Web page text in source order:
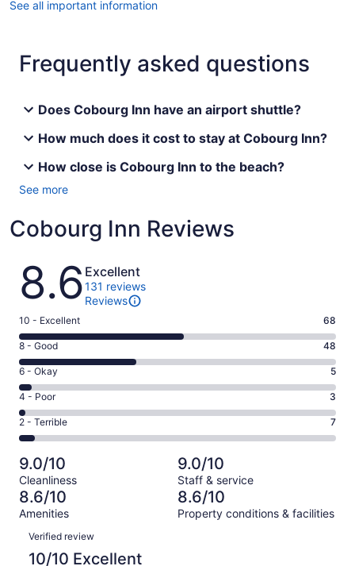
See all important information
Frequently asked questions
Does Cobourg Inn have an airport shuttle?
How much does it cost to stay at Cobourg Inn?
How close is Cobourg Inn to the beach?
See more
Cobourg Inn Reviews
Reviews
8.6 Excellent
131 reviews
Reviews
Rating
10
-
Excellent.
68
out
of
131
10 - Excellent 68
Rating
8
-
Good.
48
out
of
131
reviews
8 - Good 48
Rating
6
-
Okay.
5
of
131
reviews
6 - Okay 5
Rating
4
-
Poor.
3
out
of
131
4 - Poor 3
Rating
2
-
Terrible.
7
out
of
131
reviews
2 - Terrible 7
9.0/10
Cleanliness
9.0/10
Staff & service
8.6/10
Amenities
8.6/10
Property conditions & facilities
Reviews
Verified review
10/10 Excellent